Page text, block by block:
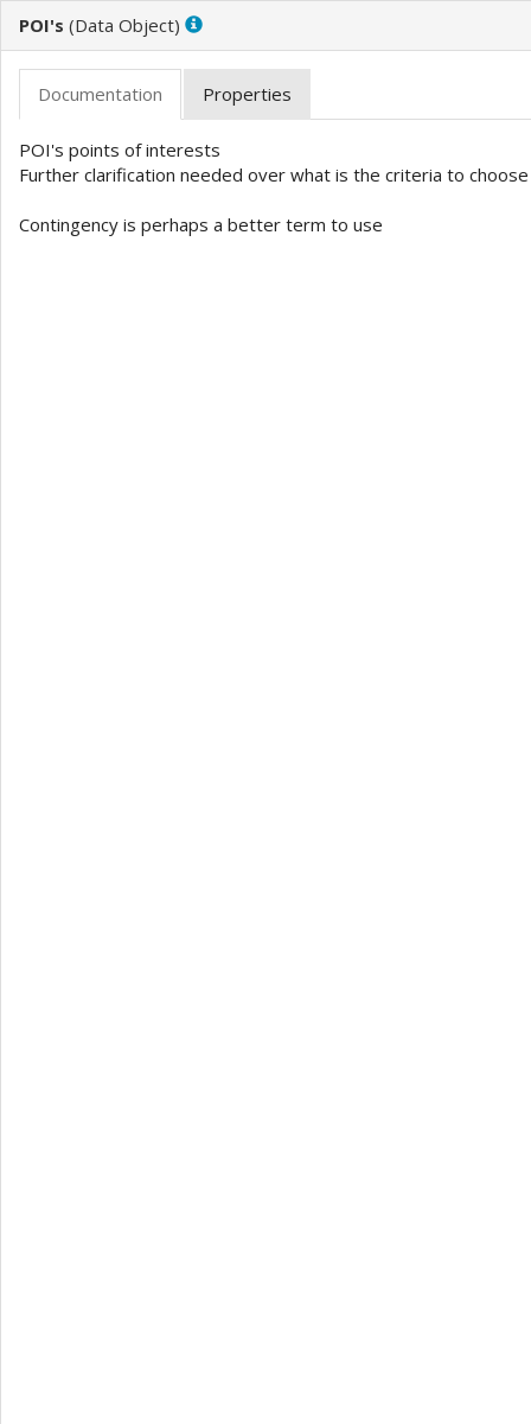
POI's ( )
POI's points of interests
Further clarification needed over what is the criteria to
Contingency is perhaps a better term to use